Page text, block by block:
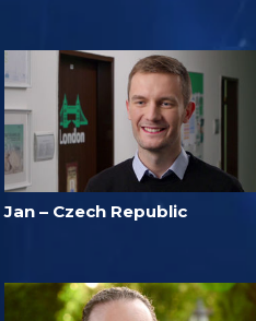
Jan – Czech Republic